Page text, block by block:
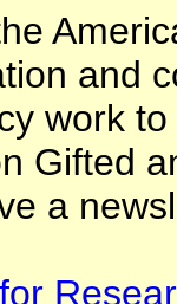
and
work
Gifted
a